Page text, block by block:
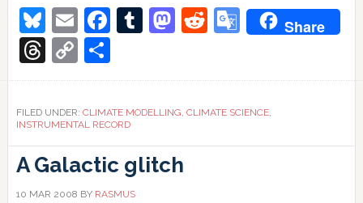
noise
and
the
art
data
comparison
ruido
y
el
Bluesky
EmailFacebook
Tumblr
Mastodon
Reddit
Google
Share
Threads
Copy
Link
Share
FILED UNDER: CLIMATE MODELLING, CLIMATE SCIENCE,
INSTRUMENTAL RECORD
A Galactic glitch
10 MAR 2008 BY RASMUS